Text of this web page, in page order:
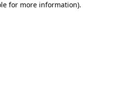
for more information).